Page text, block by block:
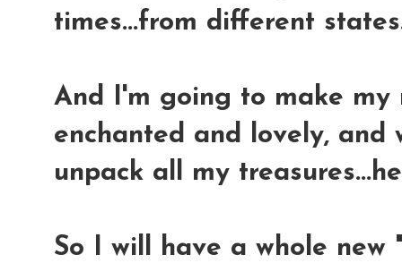
times...from different
And I'm going to make my
enchanted and lovely, and
unpack all my
So I will have a whole new